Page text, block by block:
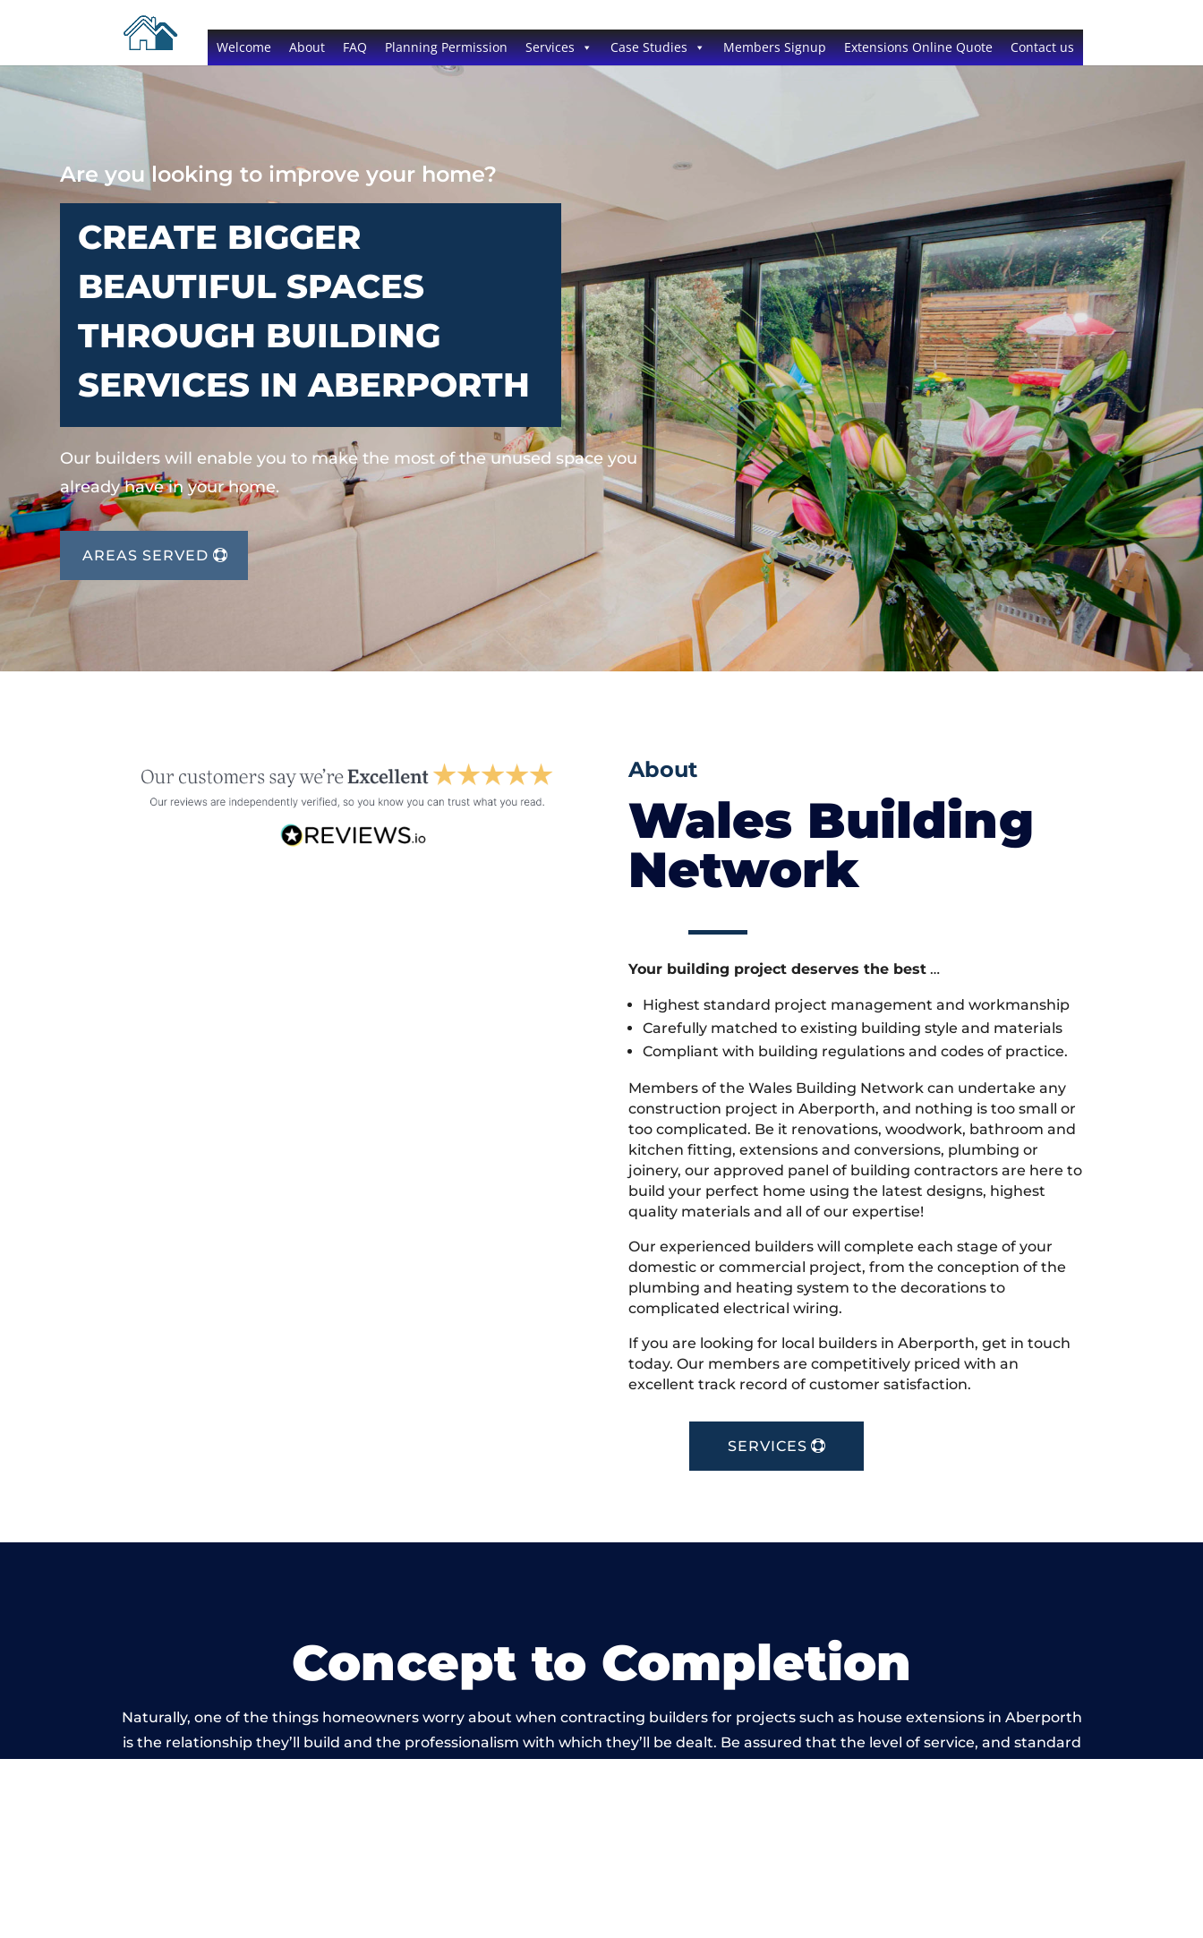
Welcome About FAQ Planning Permission Services Case Studies Members Signup Extensions Online Quote Contact us
Are you looking to improve your home?
CREATE BIGGER
BEAUTIFUL SPACES
THROUGH BUILDING
SERVICES IN ABERPORTH
Our builders will enable you to make the most of the unused space you
already have in your home.
AREAS SERVED
About
Wales Building
Network
Your building project deserves the best…
Highest standard project management and workmanship
Carefully matched to existing building style and materials
Compliant with building regulations and codes of practice.
Members of the Wales Building Network can undertake any
construction project in Aberporth, and nothing is too small or
too complicated. Be it renovations, woodwork, bathroom and
kitchen fitting, extensions and conversions, plumbing or
joinery, our approved panel of building contractors are here to
build your perfect home using the latest designs, highest
quality materials and all of our expertise!
Our experienced builders will complete each stage of your
domestic or commercial project, from the conception of the
plumbing and heating system to the decorations to
complicated electrical wiring.
If you are looking for local builders in Aberporth, get in touch
today. Our members are competitively priced with an
excellent track record of customer satisfaction.
SERVICES
Concept to Completion
Naturally, one of the things homeowners worry about when contracting builders for projects such as house extensions in Aberporth
is the relationship they’ll build and the professionalism with which they’ll be dealt. Be assured that the level of service, and standard